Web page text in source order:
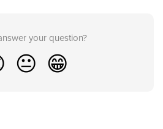
your question?
😐 😁